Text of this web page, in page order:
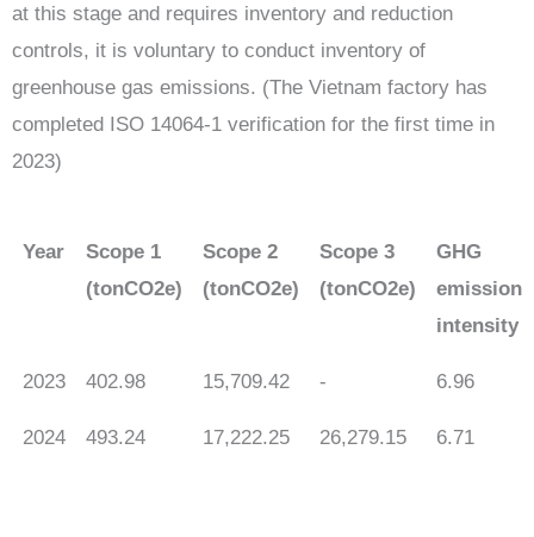
at this stage and requires inventory and reduction
controls, it is voluntary to conduct inventory of
greenhouse gas emissions. (The Vietnam factory has
completed ISO 14064-1 verification for the first time in
2023)
Year
Scope 1
(tonCO2e)
Scope 2
(tonCO2e)
Scope 3
(tonCO2e)
GHG
emission
intensity
2023 402.98 15,709.42 - 6.96
2024 493.24 17,222.25 26,279.15 6.71